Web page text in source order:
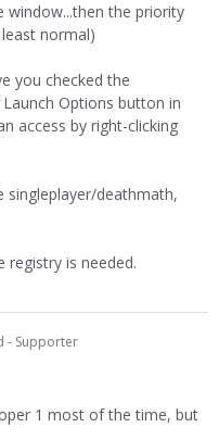
window...then the priority
normal)
you checked the
Options button in
access by right-clicking
singleplayer/deathmath,
registry is needed.
- Supporter
1 most of the time, but